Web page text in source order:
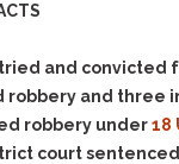
tried and convicted
robbery and three
robbery under18
court